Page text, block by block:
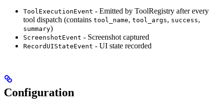
ToolExecutionEvent - Emitted by ToolRegistry after every
tool dispatch (contains tool_name, tool_args, success,
summary)
ScreenshotEvent - Screenshot captured
RecordUIStateEvent - UI state recorded
Configuration